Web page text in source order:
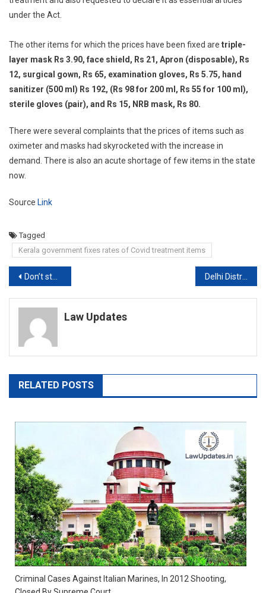
under the Act.
The other items for which the prices have been fixed are triple-
layer mask Rs 3.90, face shield, Rs 21, Apron (disposable), Rs
12, surgical gown, Rs 65, examination gloves, Rs 5.75, hand
sanitizer (500 ml) Rs 192, (Rs 98 for 200 ml, Rs 55 for 100 ml),
sterile gloves (pair), and Rs 15, NRB mask, Rs 80.
There were several complaints that the prices of items such as
oximeter and masks had skyrocketed with the increase in
demand. There is also an acute shortage of few items in the state
now.
Source Link
Tagged
Kerala government fixes rates of Covid treatment items
Post
navigation
Don’t stop Other State’s Ambulances carrying COVID-19 patient at borders: Telangana HC to Govt.[Read Order] Delhi District Courts Vacation Advanced due to surge in Covid-19 Cases
Law Updates
RELATED POSTS
Criminal Cases Against Italian Marines, In 2012 Shooting,